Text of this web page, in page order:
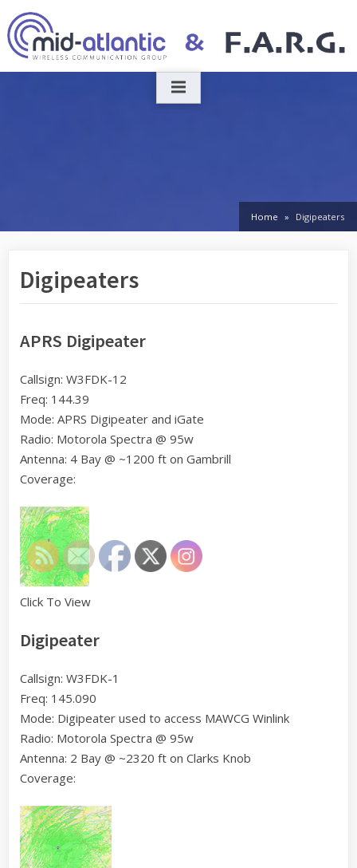
to
content
Home Digipeaters
Digipeaters
APRS Digipeater
Callsign: W3FDK-12
Freq: 144.39
Mode: APRS Digipeater and iGate
Radio: Motorola Spectra @ 95w
Antenna: 4 Bay @ ~1200 ft on Gambrill
Coverage:
Click To View
Digipeater
Callsign: W3FDK-1
Freq: 145.090
Mode: Digipeater used to access MAWCG Winlink
Radio: Motorola Spectra @ 95w
Antenna: 2 Bay @ ~2320 ft on Clarks Knob
Coverage: